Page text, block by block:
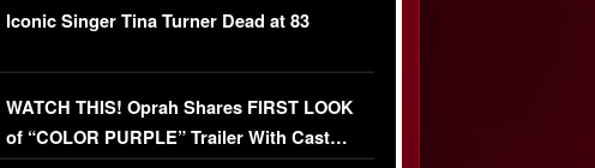
Iconic Singer Tina Turner Dead at 83
WATCH THIS! Oprah Shares FIRST LOOK
of “COLOR PURPLE” Trailer With Cast…